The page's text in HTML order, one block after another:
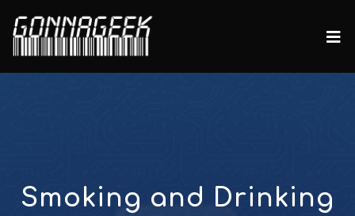
Smoking and Drinking